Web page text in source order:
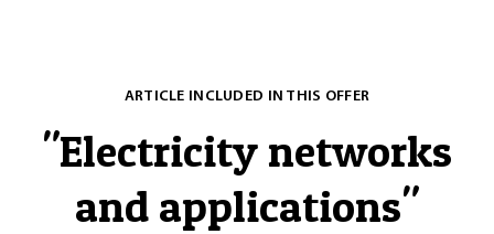
ARTICLE INCLUDED IN THIS OFFER
"Electricity networks
and applications"